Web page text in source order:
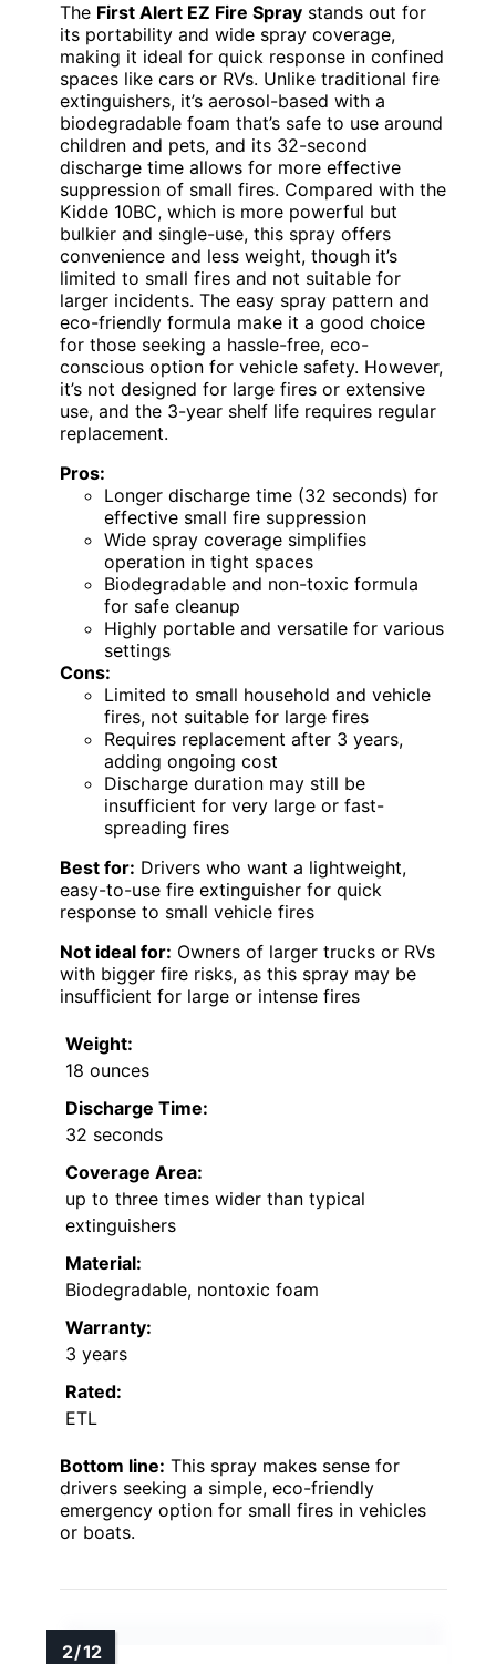
The First Alert EZ Fire Spray stands out for
its portability and wide spray coverage,
making it ideal for quick response in confined
spaces like cars or RVs. Unlike traditional fire
extinguishers, it’s aerosol-based with a
biodegradable foam that’s safe to use around
children and pets, and its 32-second
discharge time allows for more effective
suppression of small fires. Compared with the
Kidde 10BC, which is more powerful but
bulkier and single-use, this spray offers
convenience and less weight, though it’s
limited to small fires and not suitable for
larger incidents. The easy spray pattern and
eco-friendly formula make it a good choice
for those seeking a hassle-free, eco-
conscious option for vehicle safety. However,
it’s not designed for large fires or extensive
use, and the 3-year shelf life requires regular
replacement.
Pros:
Longer discharge time (32 seconds) for
effective small fire suppression
Wide spray coverage simplifies
operation in tight spaces
Biodegradable and non-toxic formula
for safe cleanup
Highly portable and versatile for various
settings
Cons:
Limited to small household and vehicle
fires, not suitable for large fires
Requires replacement after 3 years,
adding ongoing cost
Discharge duration may still be
insufficient for very large or fast-
spreading fires
Best for: Drivers who want a lightweight,
easy-to-use fire extinguisher for quick
response to small vehicle fires
Not ideal for: Owners of larger trucks or RVs
with bigger fire risks, as this spray may be
insufficient for large or intense fires
Weight:
18 ounces
Discharge Time:
32 seconds
Coverage Area:
up to three times wider than typical
extinguishers
Material:
Biodegradable, nontoxic foam
Warranty:
3 years
Rated:
ETL
Bottom line: This spray makes sense for
drivers seeking a simple, eco-friendly
emergency option for small fires in vehicles
or boats.